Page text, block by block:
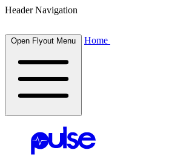
Header Navigation
Open Flyout Menu Home